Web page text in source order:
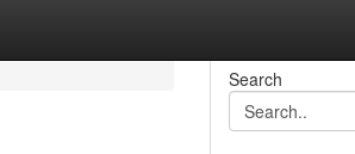
Search